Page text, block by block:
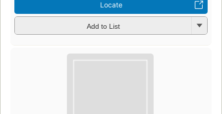
Locate
Add to List